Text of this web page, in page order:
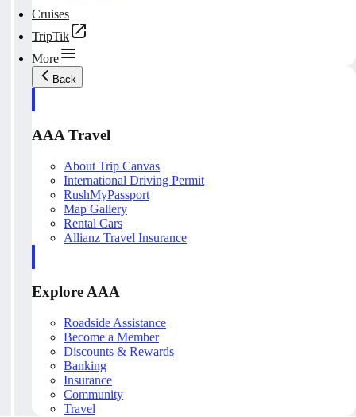
Cruises
TripTik
More
Back
AAA Travel
About Trip Canvas
International Driving Permit
RushMyPassport
Map Gallery
Rental Cars
Allianz Travel Insurance
Explore AAA
Roadside Assistance
Become a Member
Discounts & Rewards
Banking
Insurance
Community
Travel